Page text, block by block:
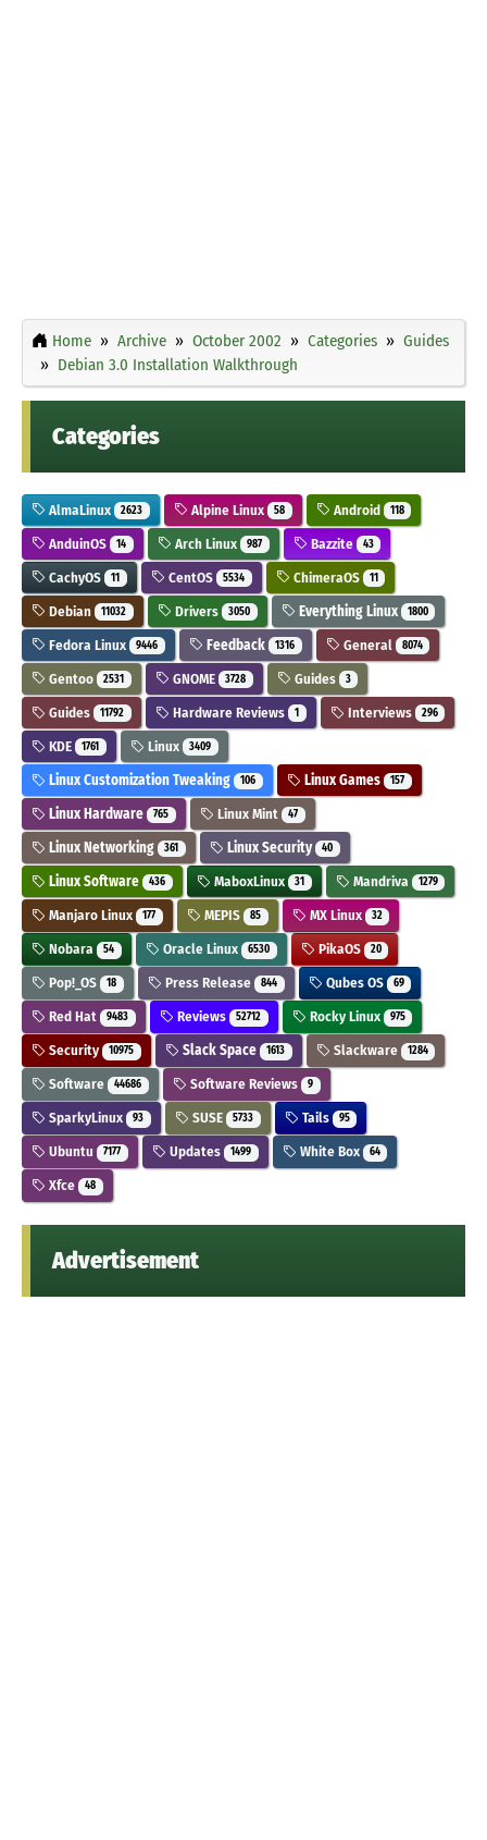
Home Archive October 2002 Categories
Guides
Debian 3.0 Installation Walkthrough
Categories
AlmaLinux 2623 Alpine Linux 58 Android 118
AnduinOS 14 Arch Linux 987 Bazzite 43
CachyOS 11 CentOS 5534 ChimeraOS 11
Debian 11032 Drivers 3050 Everything Linux 1800
Fedora Linux 9446 Feedback 1316 General 8074
Gentoo 2531 GNOME 3728 Guides 3
Guides 11792 Hardware Reviews 1 Interviews 296
KDE 1761 Linux 3409
Linux Customization Tweaking 106 Linux Games 157
Linux Hardware 765 Linux Mint 47
Linux Networking 361 Linux Security 40
Linux Software 436 MaboxLinux 31 Mandriva 1279
Manjaro Linux 177 MEPIS 85 MX Linux 32
Nobara 54 Oracle Linux 6530 PikaOS 20
Pop!_OS 18 Press Release 844 Qubes OS 69
Red Hat 9483 Reviews 52712 Rocky Linux 975
Security 10975 Slack Space 1613 Slackware 1284
Software 44686 Software Reviews 9
SparkyLinux 93 SUSE 5733 Tails 95
Ubuntu 7177 Updates 1499 White Box 64
Xfce 48
Advertisement